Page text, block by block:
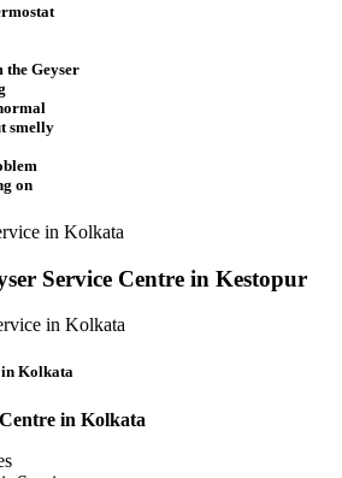
Geyser
smelly
on
Service Centre in Kestopur
in Kolkata
in Kolkata